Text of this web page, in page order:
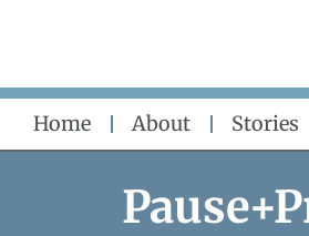
content
Home About Stories